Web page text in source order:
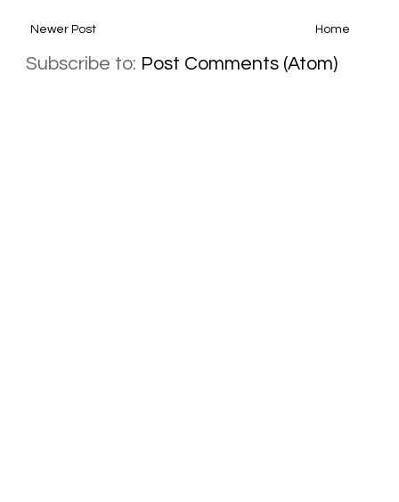
Newer Post Home
Subscribe to: Post Comments (Atom)